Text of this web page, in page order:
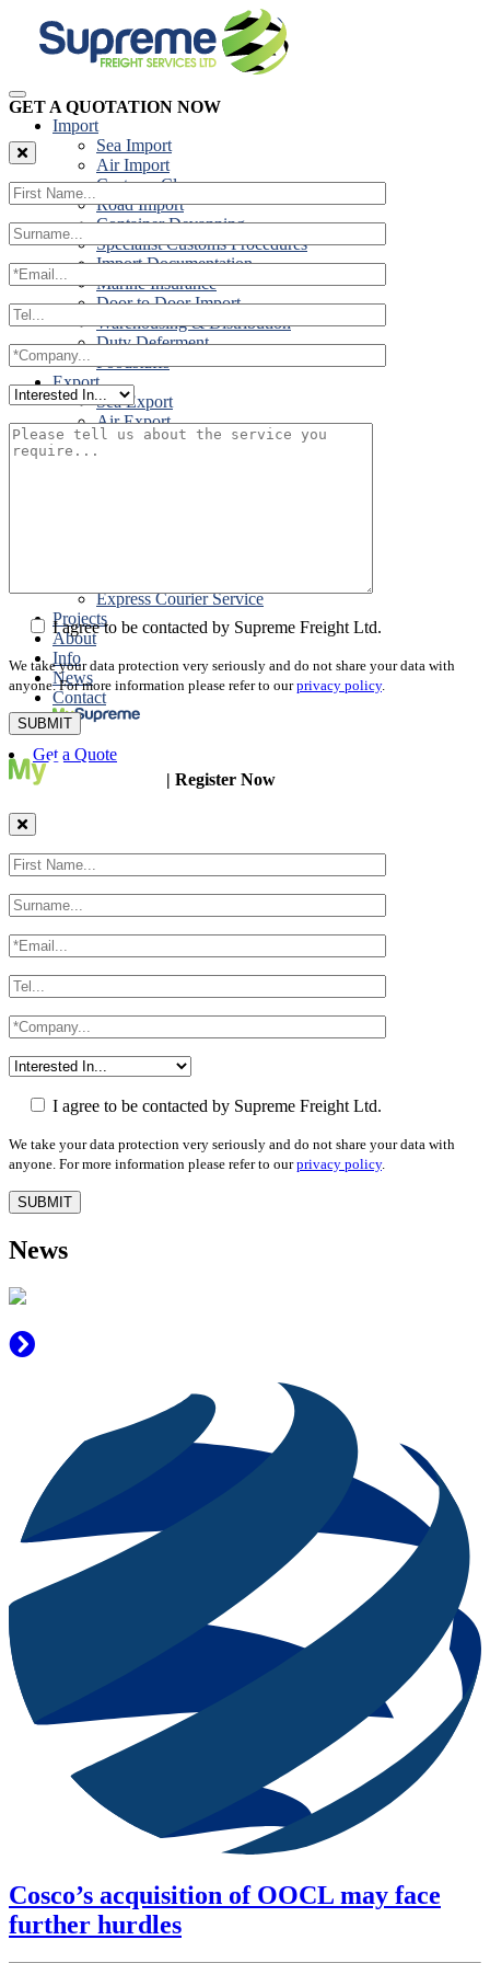
Import
Sea Import
Air Import
Customs Clearance
Road Import
Container Devanning
Specialist Customs Procedures
Import Documentation
Marine Insurance
Door to Door Import
Warehousing & Distribution
Duty Deferment
Foodstuffs
Export
Sea Export
Air Export
Door to Door Export
Express Courier Service
Projects
About
Info
News
Contact
Get a Quote
GET A QUOTATION NOW
I agree to be contacted by Supreme Freight Ltd.
We take your data protection very seriously and do not share your data with
anyone. For more information please refer to ourprivacy policy.
| Register Now
I agree to be contacted by Supreme Freight Ltd.
We take your data protection very seriously and do not share your data with
anyone. For more information please refer to ourprivacy policy.
News
Cosco’s acquisition of OOCL may face
further hurdles